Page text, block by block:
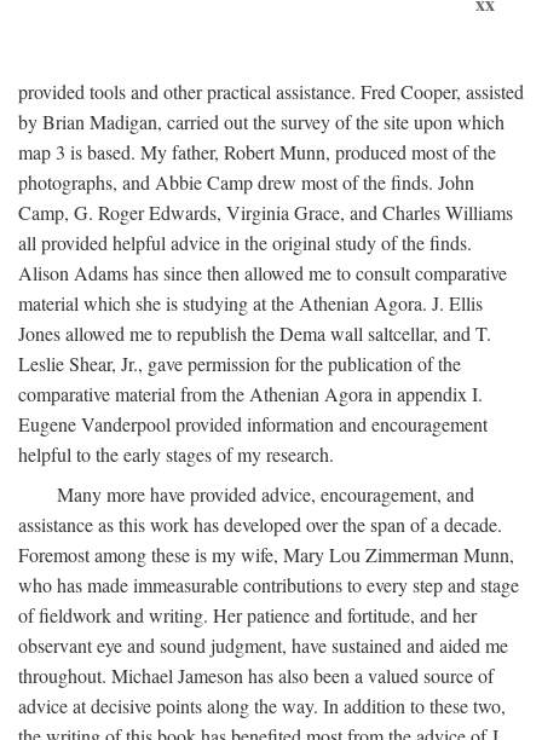
provided tools and other practical assistance. Fred Cooper, assisted
by Brian Madigan, carried out the survey of the site upon which
map 3 is based. My father, Robert Munn, produced most of the
photographs, and Abbie Camp drew most of the finds. John
Camp, G. Roger Edwards, Virginia Grace, and Charles Williams
all provided helpful advice in the original study of the finds.
Alison Adams has since then allowed me to consult comparative
material which she is studying at the Athenian Agora. J. Ellis
Jones allowed me to republish the Dema wall saltcellar, and T.
Leslie Shear, Jr., gave permission for the publication of the
comparative material from the Athenian Agora in appendix I.
Eugene Vanderpool provided information and encouragement
helpful to the early stages of my research.
Many more have provided advice, encouragement, and
assistance as this work has developed over the span of a decade.
Foremost among these is my wife, Mary Lou Zimmerman Munn,
who has made immeasurable contributions to every step and stage
of fieldwork and writing. Her patience and fortitude, and her
observant eye and sound judgment, have sustained and aided me
throughout. Michael Jameson has also been a valued source of
advice at decisive points along the way. In addition to these two,